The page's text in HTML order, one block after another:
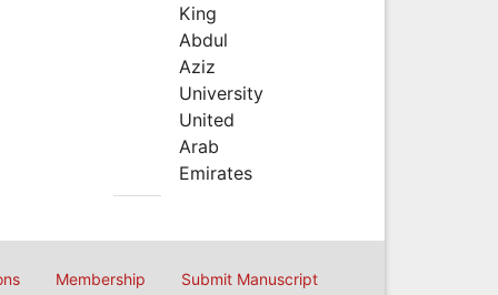
King
Abdul
Aziz
University
United
Arab
Emirates
Membership Submit Manuscript